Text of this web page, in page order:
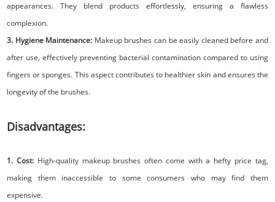
appearances. They blend products effortlessly, ensuring a flawless
complexion.
3. Hygiene Maintenance: Makeup brushes can be easily cleaned before and
after use, effectively preventing bacterial contamination compared to using
fingers or sponges. This aspect contributes to healthier skin and ensures the
longevity of the brushes.
Disadvantages:
1. Cost:High-quality makeup brushes often come with a hefty price tag,
making them inaccessible to some consumers who may find them
expensive.